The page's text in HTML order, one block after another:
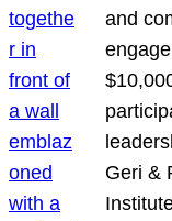
and
Geri &